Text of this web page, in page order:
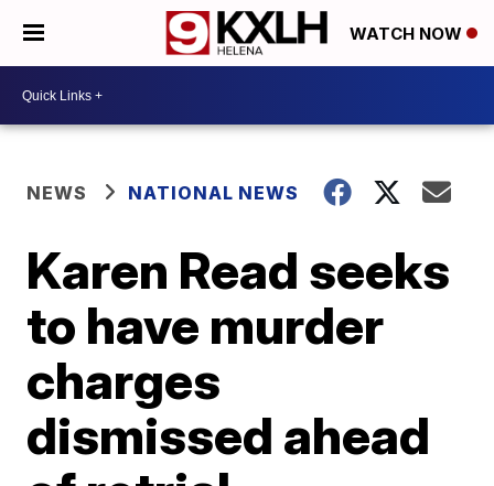
WATCH NOW
NEWS NATIONAL NEWS
Karen Read seeks
to have murder
charges
dismissed ahead